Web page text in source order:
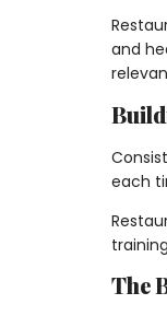
and
each
The